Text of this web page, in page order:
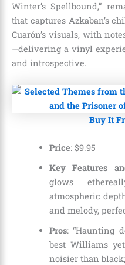
Winter’s Spellbound,”
that captures Azkaban’s
Cuarón’s visuals, with
—delivering a vinyl
and introspective.
Buy It
Price: $9.95
Key Features
glows
atmospheric
and melody,
Pros: “Haunting
best Williams
noisier than